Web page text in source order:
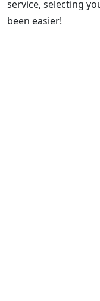
service, selecting
been easier!